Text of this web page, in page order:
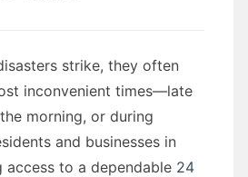
strike, they often
inconvenient times—late
morning, or during
and businesses in
access to a dependable 24